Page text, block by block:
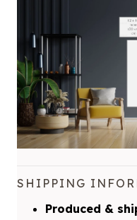
SHIPPING
Produced &